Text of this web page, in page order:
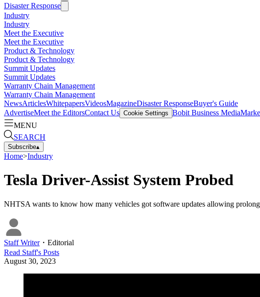
Disaster Response
Industry
Industry
Meet the Executive
Meet the Executive
Product & Technology
Product & Technology
Summit Updates
Summit Updates
Warranty Chain Management
Warranty Chain Management
NewsArticlesWhitepapersVideosMagazineDisaster ResponseBuyer's Guide
AdvertiseMeet the EditorsContact Us Cookie Settings Bobit Business Media
MENU
SEARCH
Subscribe▴
Home>Industry
Tesla Driver-Assist System Probed
NHTSA wants to know how many vehicles got software updates allowing
Staff Writer・ Editorial
Read Staff's Posts
August 30, 2023